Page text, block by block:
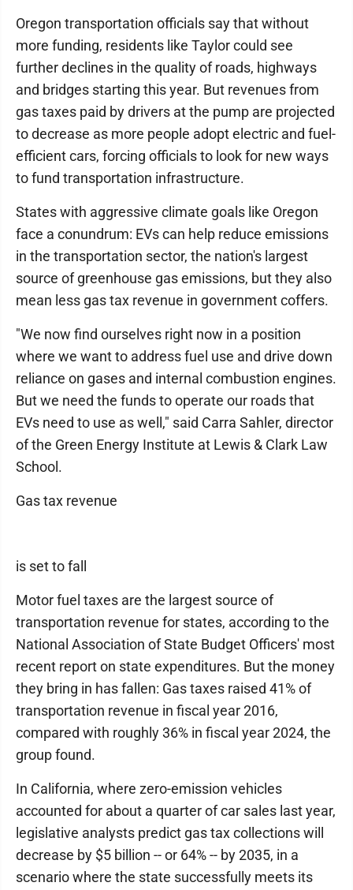
Oregon transportation officials say that without
more funding, residents like Taylor could see
further declines in the quality of roads, highways
and bridges starting this year. But revenues from
gas taxes paid by drivers at the pump are projected
to decrease as more people adopt electric and fuel-
efficient cars, forcing officials to look for new ways
to fund transportation infrastructure.
States with aggressive climate goals like Oregon
face a conundrum: EVs can help reduce emissions
in the transportation sector, the nation's largest
source of greenhouse gas emissions, but they also
mean less gas tax revenue in government coffers.
"We now find ourselves right now in a position
where we want to address fuel use and drive down
reliance on gases and internal combustion engines.
But we need the funds to operate our roads that
EVs need to use as well," said Carra Sahler, director
of the Green Energy Institute at Lewis & Clark Law
School.
Gas tax revenue
is set to fall
Motor fuel taxes are the largest source of
transportation revenue for states, according to the
National Association of State Budget Officers' most
recent report on state expenditures. But the money
they bring in has fallen: Gas taxes raised 41% of
transportation revenue in fiscal year 2016,
compared with roughly 36% in fiscal year 2024, the
group found.
In California, where zero-emission vehicles
accounted for about a quarter of car sales last year,
legislative analysts predict gas tax collections will
decrease by $5 billion -- or 64% -- by 2035, in a
scenario where the state successfully meets its